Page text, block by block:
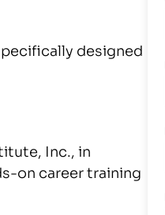
designed
Inc., in
on career training